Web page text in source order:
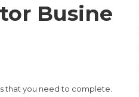
Busine
that you need to complete.